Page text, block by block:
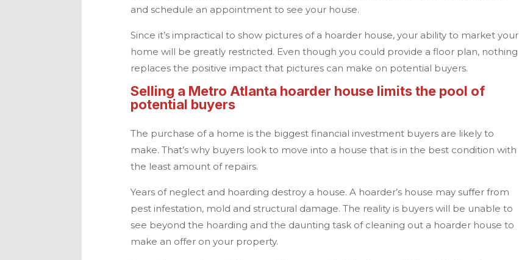
and schedule an appointment to see your house.
Since it’s impractical to show pictures of a hoarder house, your ability to market your
home will be greatly restricted. Even though you could provide a floor plan, nothing
replaces the positive impact that pictures can make on potential buyers.
Selling a Metro Atlanta hoarder house limits the pool of
potential buyers
The purchase of a home is the biggest financial investment buyers are likely to
make. That’s why buyers look to move into a house that is in the best condition with
the least amount of repairs.
Years of neglect and hoarding destroy a house. A hoarder’s house may suffer from
pest infestation, mold and structural damage. The reality is buyers will be unable to
see beyond the hoarding and the daunting task of cleaning out a hoarder house to
make an offer on your property.